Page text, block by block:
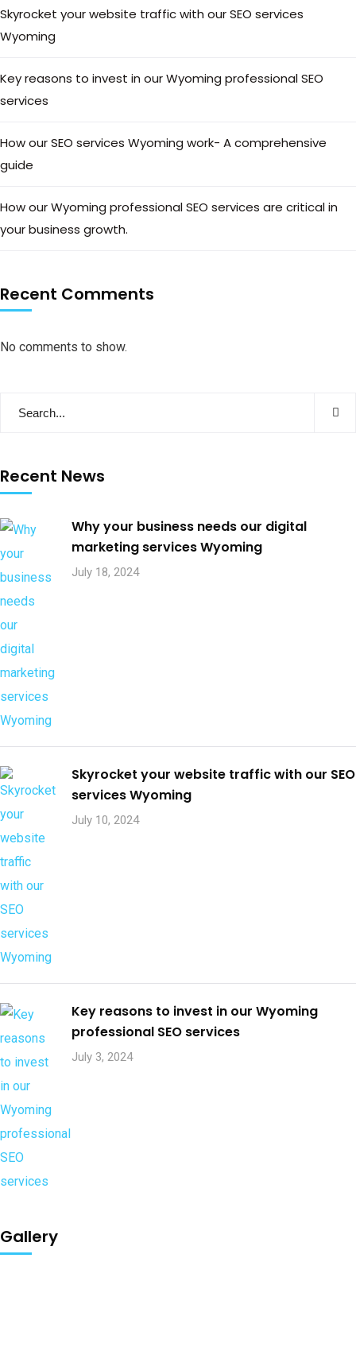
Skyrocket your website traffic with our SEO services
Wyoming
Key reasons to invest in our Wyoming professional SEO
services
How our SEO services Wyoming work- A comprehensive
guide
How our Wyoming professional SEO services are critical in
your business growth.
Recent Comments
No comments to show.
Recent News
Why your business needs our digital
marketing services Wyoming
July 18, 2024
Skyrocket your website traffic with our SEO
services Wyoming
July 10, 2024
Key reasons to invest in our Wyoming
professional SEO services
July 3, 2024
Gallery